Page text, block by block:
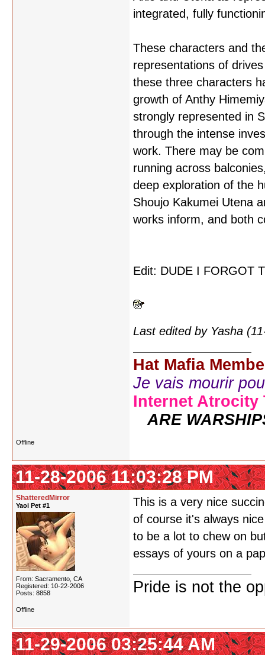
integrated, fully
These characters and
representations of
these three characters
growth of Anthy
strongly represented in
through the intense
work. There may be
running across
deep exploration of the
Shoujo Kakumei Utena
works inform, and both
Edit: DUDE I FORGOT
Last edited by Yasha
Hat Mafia
Je vais mourir
Internet Atrocity
ARE
Offline
11-28-2006 11:03:28 PM
ShatteredMirror
Yaoi Pet #1
From: Sacramento, CA
Registered: 10-22-2006
Posts: 8858
This is a very nice
of course it's always
to be a lot to chew on
essays of yours on a
Pride is not the
Offline
11-29-2006 03:25:44 AM